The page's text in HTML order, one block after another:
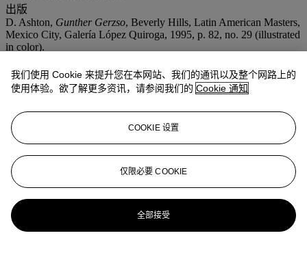
出版
D. Ashton, Gunther Gerzso, Beverly Hills, Latin American Masters,
Mexico City, Galería López Quiroga, 1995, p. 82, no. 29 (illustrated
in color).
Mexico City, Galería Lopez Quiroga, Gunther Gerzso: Obra
Reciente, 1995.
1996.
我们使用 Cookie 来提升您在本网站、我们的通讯以及整个网路上的
使用体验。欲了解更多资讯，请参阅我们的 Cookie 通知
COOKIE 设置
仅限必要 COOKIE
全部接受